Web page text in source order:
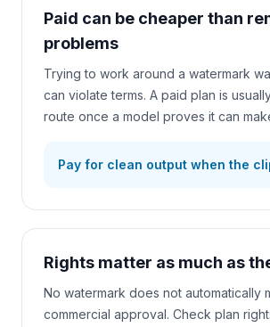
Paid can be cheaper than
problems
Trying to work around a watermark
can violate terms. A paid plan is
route once a model proves it can
Pay for clean output when the
Rights matter as much as
No watermark does not automatically
commercial approval. Check plan